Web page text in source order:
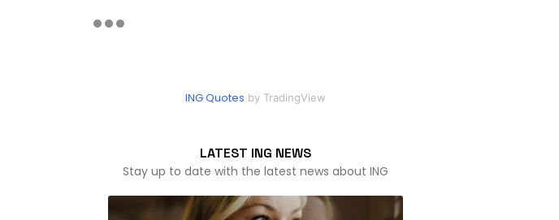
ING Quotes by TradingView
LATEST ING NEWS
Stay up to date with the latest news about ING